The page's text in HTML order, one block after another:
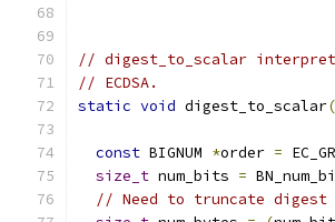
// digest_to_scalar
// ECDSA.
static void digest_to_scalar(
const BIGNUM *order =
size_t num_bits =
// Need to truncate